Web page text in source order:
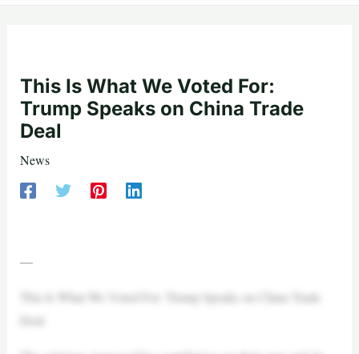
This Is What We Voted For:
Trump Speaks on China Trade
Deal
News
—
This Is What We Voted For: Trump Speaks on China Trade
Deal